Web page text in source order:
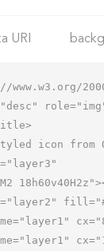
URI
www.w3.org/